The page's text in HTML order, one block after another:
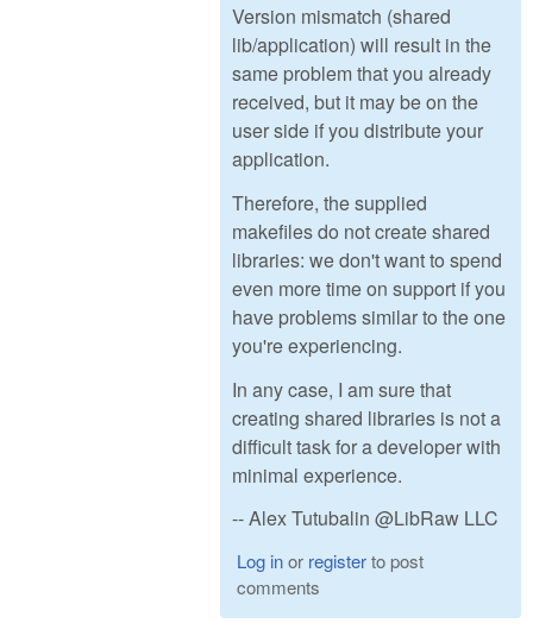
Version mismatch (shared
lib/application) will result in the
same problem that you already
received, but it may be on the
user side if you distribute your
application.
Therefore, the supplied
makefiles do not create shared
libraries: we don't want to spend
even more time on support if you
have problems similar to the one
you're experiencing.
In any case, I am sure that
creating shared libraries is not a
difficult task for a developer with
minimal experience.
-- Alex Tutubalin @LibRaw LLC
Log inor registerto post
comments